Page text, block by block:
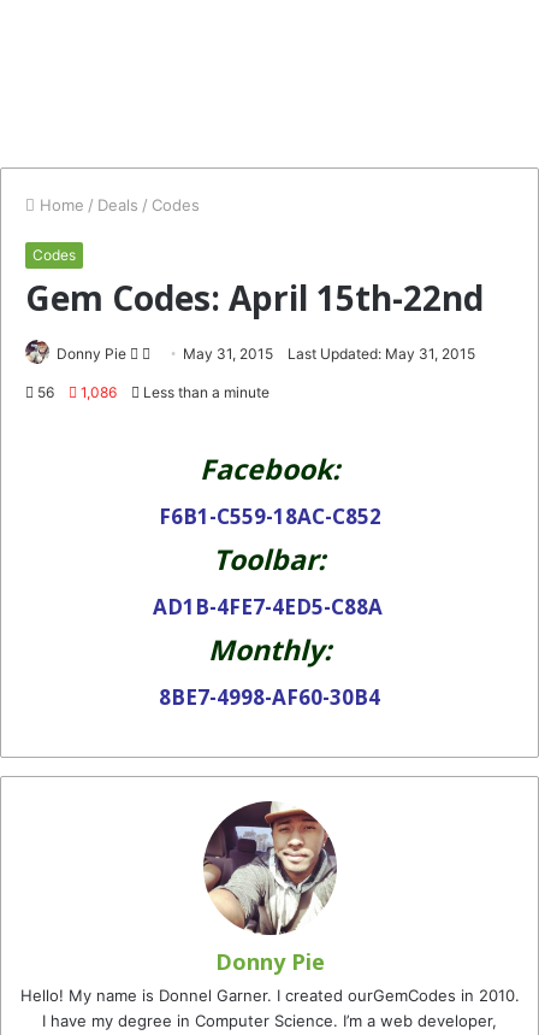
Home / Deals / Codes
Codes
Gem Codes: April 15th-22nd
Donny Pie
Follow
Send May 31, 2015 Last Updated: May 31, 2015
56 1,086 Less than a minute
Facebook:
F6B1-C559-18AC-C852
Toolbar:
AD1B-4FE7-4ED5-C88A
Monthly:
8BE7-4998-AF60-30B4
Donny Pie
Hello! My name is Donnel Garner. I created ourGemCodes in 2010.
I have my degree in Computer Science. I’m a web developer,